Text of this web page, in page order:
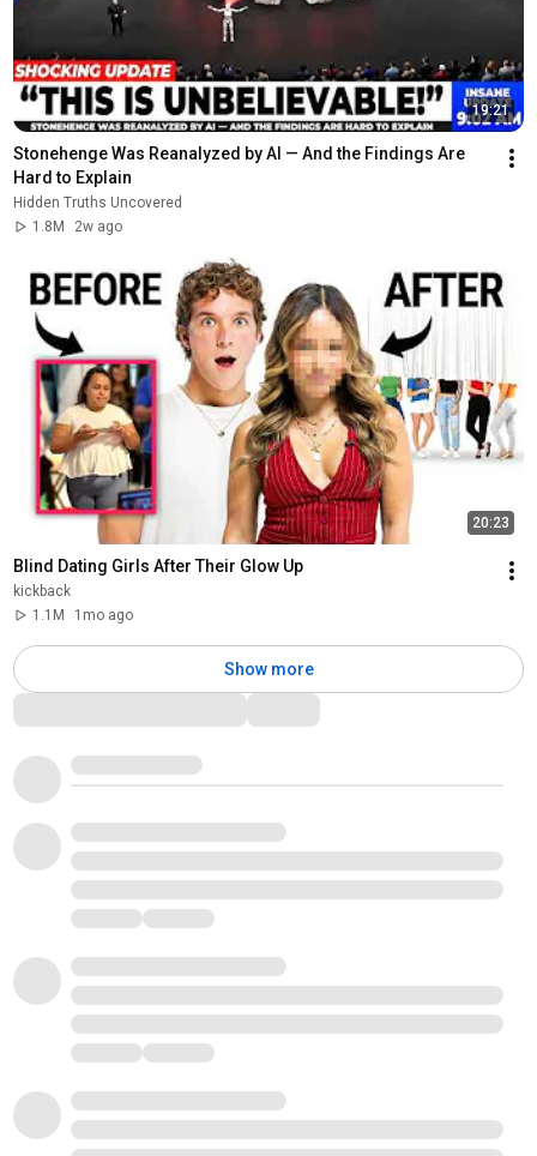
19:21
Stonehenge Was Reanalyzed by AI — And the Findings Are
Hard to Explain
Hidden Truths Uncovered
1.8M
2w ago
20:23
Blind Dating Girls After Their Glow Up
kickback
1.1M
1mo ago
Show more